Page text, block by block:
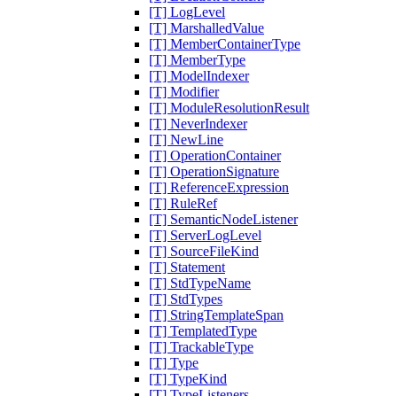
[T] LogLevel
[T] MarshalledValue
[T] MemberContainerType
[T] MemberType
[T] ModelIndexer
[T] Modifier
[T] ModuleResolutionResult
[T] NeverIndexer
[T] NewLine
[T] OperationContainer
[T] OperationSignature
[T] ReferenceExpression
[T] RuleRef
[T] SemanticNodeListener
[T] ServerLogLevel
[T] SourceFileKind
[T] Statement
[T] StdTypeName
[T] StdTypes
[T] StringTemplateSpan
[T] TemplatedType
[T] TrackableType
[T] Type
[T] TypeKind